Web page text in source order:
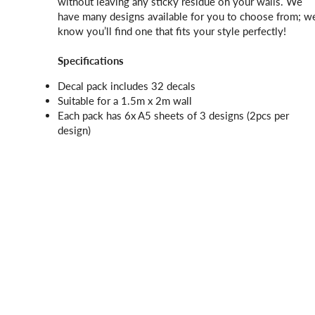
have many designs available for you to choose from;
know you’ll find one that fits your style perfectly!
Specifications
Decal pack includes 32 decals
Suitable for a 1.5m x 2m wall
Each pack has 6x A5 sheets of 3 designs (2pcs per
design)